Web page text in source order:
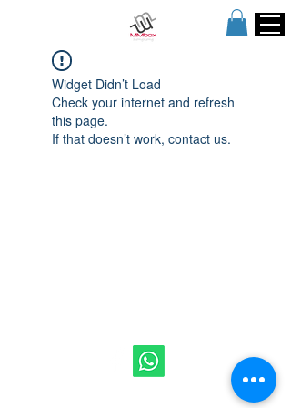
Widget Didn’t Load
Check your internet and refresh
this page.
If that doesn’t work, contact us.